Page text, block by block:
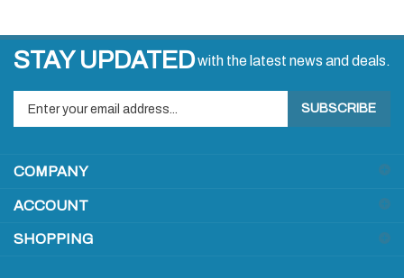
STAY UPDATEDwith the latest news and deals.
to
sign
for
SUBSCRIBE
COMPANY
ACCOUNT
SHOPPING